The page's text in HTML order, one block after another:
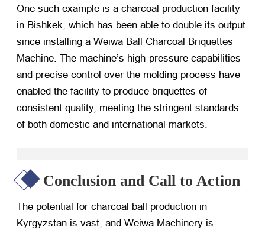
One such example is a charcoal production facility
in Bishkek, which has been able to double its output
since installing a Weiwa Ball Charcoal Briquettes
Machine. The machine’s high-pressure capabilities
and precise control over the molding process have
enabled the facility to produce briquettes of
consistent quality, meeting the stringent standards
of both domestic and international markets.
Conclusion and Call to Action
The potential for charcoal ball production in
Kyrgyzstan is vast, and Weiwa Machinery is